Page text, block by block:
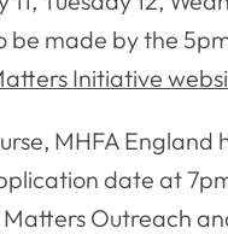
be made by the
Initiative
MHFA England
date at
Outreach